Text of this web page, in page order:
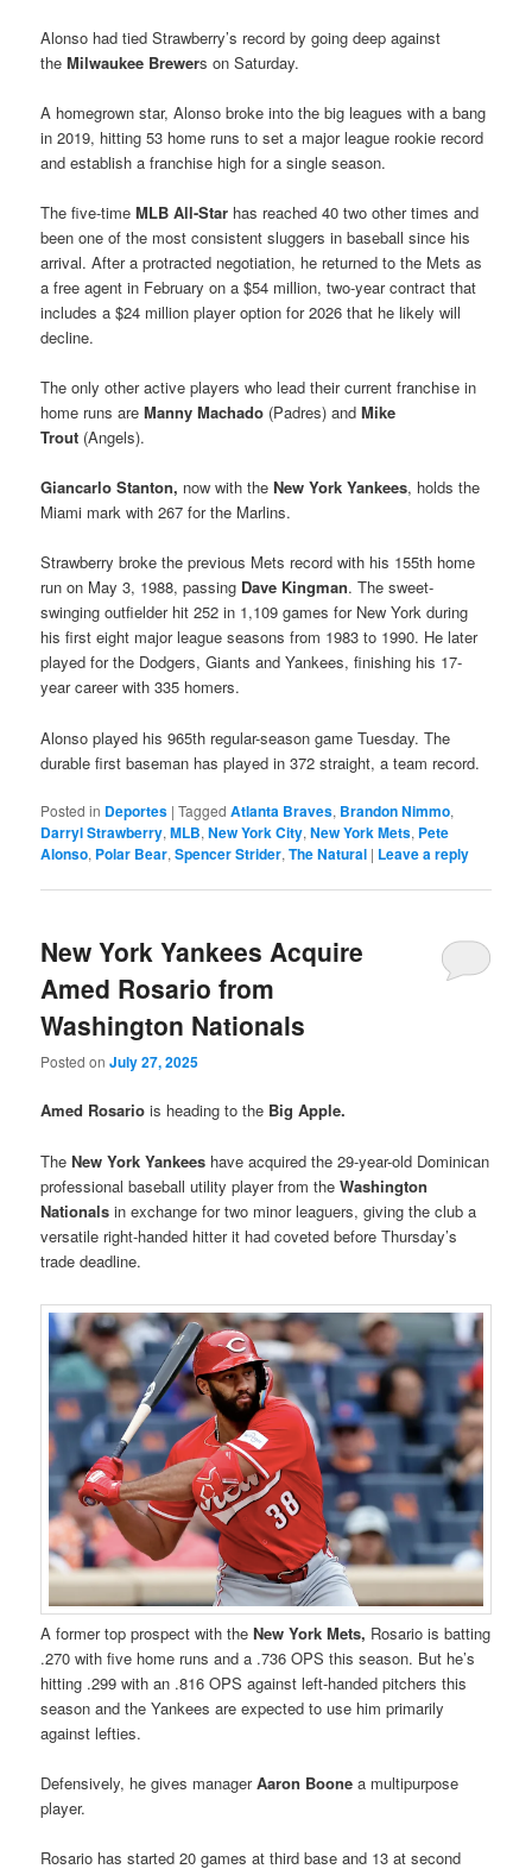
Alonso had tied Strawberry’s record by going deep against
theMilwaukee Brewers on Saturday.
A homegrown star, Alonso broke into the big leagues with a bang
in 2019, hitting 53 home runs to set a major league rookie record
and establish a franchise high for a single season.
The five-timeMLB All-Star has reached 40 two other times and
been one of the most consistent sluggers in baseball since his
arrival. After a protracted negotiation, he returned to the Mets as
a free agent in February on a $54 million, two-year contract that
includes a $24 million player option for 2026 that he likely will
decline.
The only other active players who lead their current franchise in
home runs areManny Machado (Padres) andMike
Trout (Angels).
Giancarlo Stanton, now with theNew York Yankees, holds the
Miami mark with 267 for the Marlins.
Strawberry broke the previous Mets record with his 155th home
run on May 3, 1988, passing Dave Kingman. The sweet-
swinging outfielder hit 252 in 1,109 games for New York during
his first eight major league seasons from 1983 to 1990. He later
played for the Dodgers, Giants and Yankees, finishing his 17-
year career with 335 homers.
Alonso played his 965th regular-season game Tuesday. The
durable first baseman has played in 372 straight, a team record.
Posted in Deportes |Tagged Atlanta Braves, Brandon Nimmo,
Darryl Strawberry,MLB,New York City,New York Mets, Pete
Alonso, Polar Bear,Spencer Strider,The Natural | Leave a reply
New York Yankees Acquire
Amed Rosario from
Washington Nationals
Posted onJuly 27, 2025
Amed Rosariois heading to the Big Apple.
TheNew York Yankees have acquired the 29-year-old Dominican
professional baseball utility player from theWashington
Nationals in exchange for two minor leaguers, giving the club a
versatile right-handed hitter it had coveted before Thursday’s
trade deadline.
A former top prospect with theNew York Mets, Rosario is batting
.270 with five home runs and a .736 OPS this season. But he’s
hitting .299 with an .816 OPS against left-handed pitchers this
season and the Yankees are expected to use him primarily
against lefties.
Defensively, he gives managerAaron Boone a multipurpose
player.
Rosario has started 20 games at third base and 13 at second